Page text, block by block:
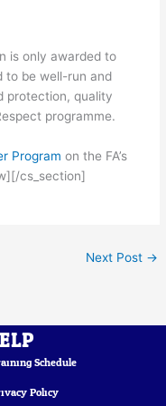
is only awarded to
to be well-run and
protection, quality
programme.
Program on the FA’s
cs_section]
Next Post →
Schedule
Policy